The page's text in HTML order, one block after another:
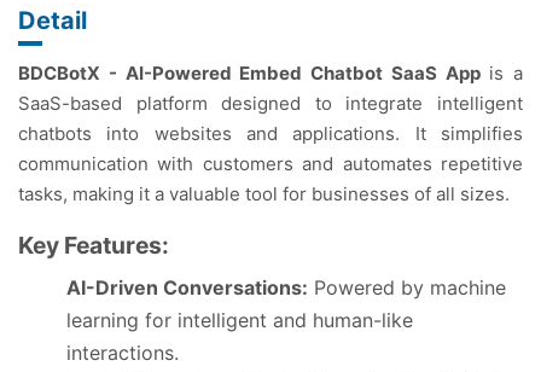
Detail
BDCBotX - AI-Powered Embed Chatbot SaaS Appis a
SaaS-based platform designed to integrate intelligent
chatbots into websites and applications. It simplifies
communication with customers and automates repetitive
tasks, making it a valuable tool for businesses of all sizes.
Key Features:
AI-Driven Conversations: Powered by machine
learning for intelligent and human-like
interactions.